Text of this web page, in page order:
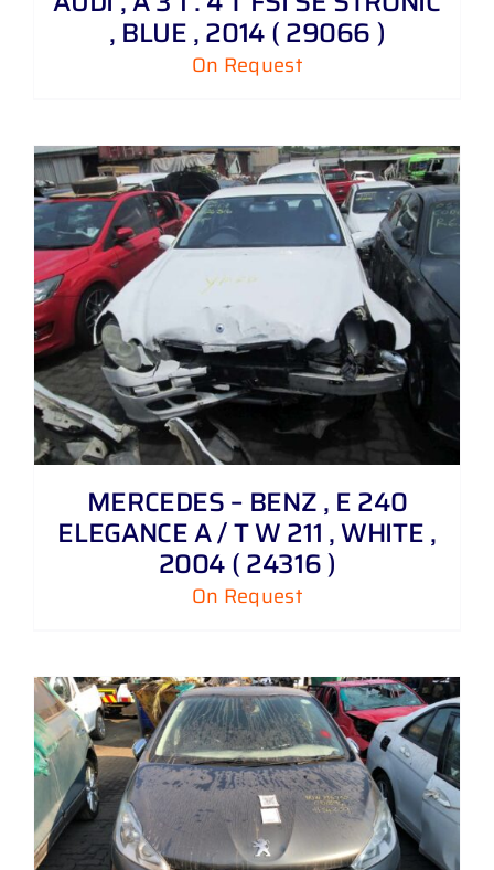
, BLUE , 2014 ( 29066 )
On Request
MERCEDES – BENZ , E 240
ELEGANCE A / T W 211 , WHITE ,
2004 ( 24316 )
On Request